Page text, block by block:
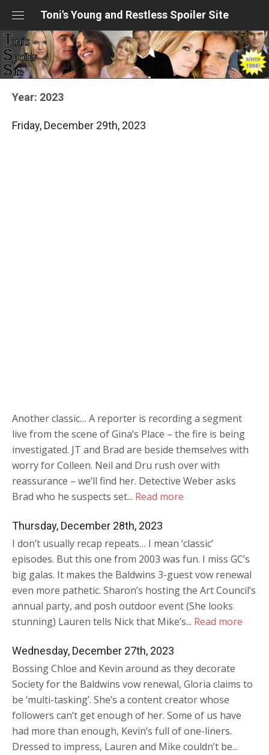
content
Toni's Young and Restless Spoiler Site
Year: 2023
Friday, December 29th, 2023
Another classic… A reporter is recording a segment
live from the scene of Gina’s Place – the fire is being
investigated. JT and Brad are beside themselves with
worry for Colleen. Neil and Dru rush over with
reassurance – we’ll find her. Detective Weber asks
Brad who he suspects set... Read more
Thursday, December 28th, 2023
I don’t usually recap repeats… I mean ‘classic’
episodes. But this one from 2003 was fun. I miss GC’s
big galas. It makes the Baldwins 3-guest vow renewal
even more pathetic. Sharon’s hosting the Art Council’s
annual party, and posh outdoor event (She looks
stunning) Lauren tells Nick that Mike’s... Read more
Wednesday, December 27th, 2023
Bossing Chloe and Kevin around as they decorate
Society for the Baldwins vow renewal, Gloria claims to
be ‘multi-tasking’. She’s a content creator whose
followers can’t get enough of her. Some of us have
had more than enough, Kevin’s full of one-liners.
Dressed to impress, Lauren and Mike couldn’t be...